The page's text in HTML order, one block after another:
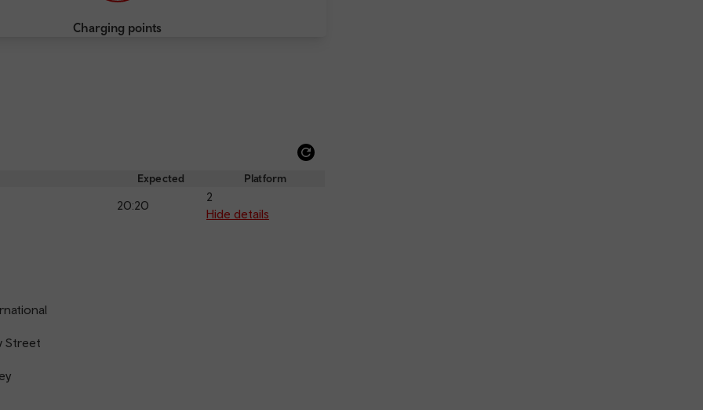
Charging points
Expected Platform
20:20
2
Hide details
Street